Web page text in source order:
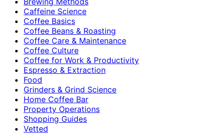
Caffeine Science
Coffee Basics
Coffee Beans & Roasting
Coffee Care & Maintenance
Coffee Culture
Coffee for Work & Productivity
Espresso & Extraction
Food
Grinders & Grind Science
Home Coffee Bar
Property Operations
Shopping Guides
Vetted